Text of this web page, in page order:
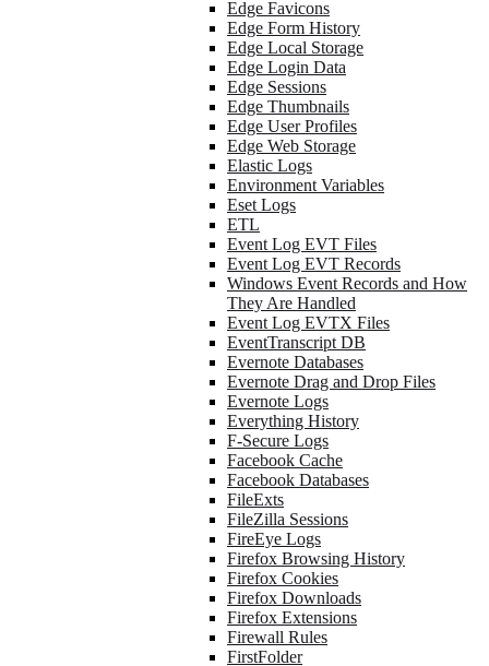
Edge Favicons
Edge Form History
Edge Local Storage
Edge Login Data
Edge Sessions
Edge Thumbnails
Edge User Profiles
Edge Web Storage
Elastic Logs
Environment Variables
Eset Logs
ETL
Event Log EVT Files
Event Log EVT Records
Windows Event Records and How
They Are Handled
Event Log EVTX Files
EventTranscript DB
Evernote Databases
Evernote Drag and Drop Files
Evernote Logs
Everything History
F-Secure Logs
Facebook Cache
Facebook Databases
FileExts
FileZilla Sessions
FireEye Logs
Firefox Browsing History
Firefox Cookies
Firefox Downloads
Firefox Extensions
Firewall Rules
FirstFolder